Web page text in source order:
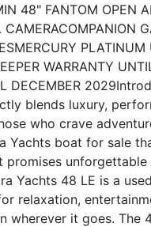
48" FANTOM OPEN
CAMERACOMPANION
MERCURY
WARRANTY
DECEMBER 2029
blends luxury,
who crave
Yachts boat for sale
promises
Yachts 48 LE is a
relaxation,
wherever it goes.